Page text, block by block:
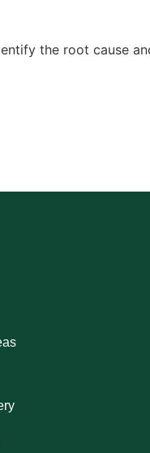
the root cause